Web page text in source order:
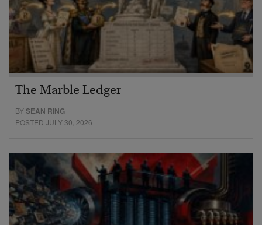
The Marble Ledger
BYSEAN RING
POSTED JULY 30, 2026